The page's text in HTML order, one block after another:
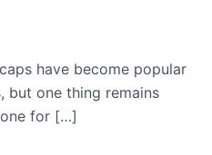
have become popular
but one thing remains
one for […]